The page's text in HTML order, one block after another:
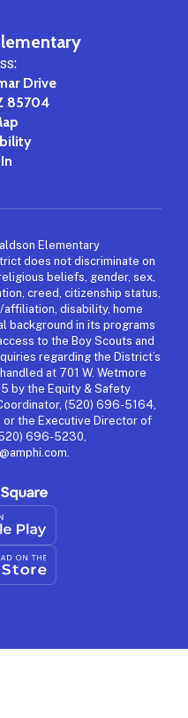
Drive
85704
Elementary
does not discriminate on
beliefs, gender, sex,
creed, citizenship status,
disability, home
background in its programs
to the Boy Scouts and
regarding the District’s
at 701 W. Wetmore
by the Equity & Safety
(520) 696-5164,
or the Executive Director of
696-5230,